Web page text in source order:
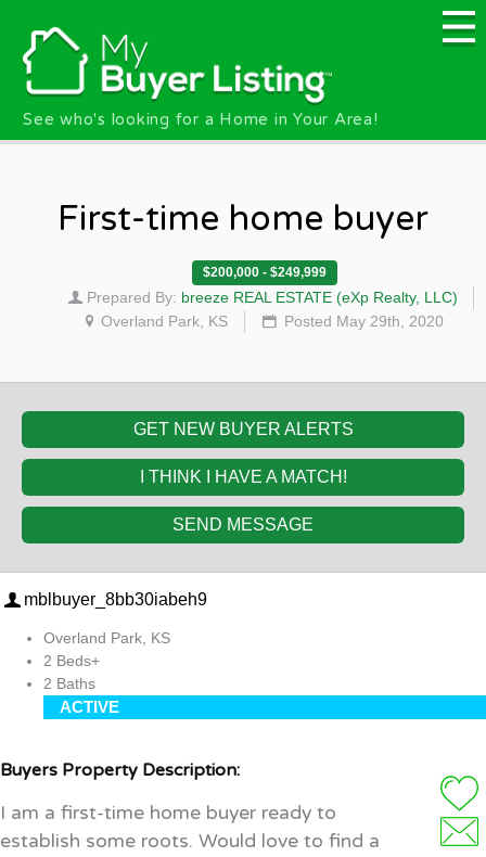
See who's looking for a Home in Your Area!
First-time home buyer
$200,000 - $249,999
Prepared By: breeze REAL ESTATE (eXp Realty, LLC)
Overland Park, KS
Posted May 29th, 2020
GET NEW BUYER ALERTS
I THINK I HAVE A MATCH!
SEND MESSAGE
mblbuyer_8bb30iabeh9
Overland Park, KS
2 Beds+
2 Baths
ACTIVE
Buyers Property Description:
I am a first-time home buyer ready to
establish some roots. Would love to find a